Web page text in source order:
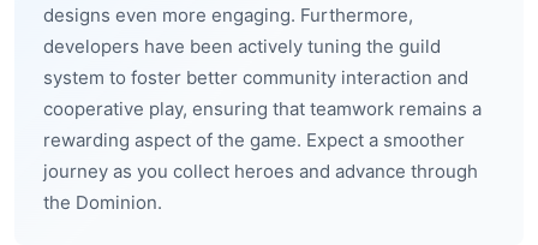
designs even more engaging. Furthermore,
developers have been actively tuning the guild
system to foster better community interaction and
cooperative play, ensuring that teamwork remains a
rewarding aspect of the game. Expect a smoother
journey as you collect heroes and advance through
the Dominion.